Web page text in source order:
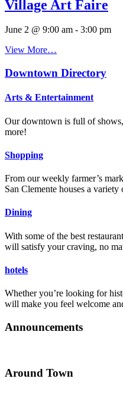
Village Art Faire
June 2 @ 9:00 am - 3:00 pm
View More…
Downtown Directory
Arts & Entertainment
Our downtown is full of
more!
Shopping
From our weekly farmer’s
San Clemente houses a
Dining
With some of the best
will satisfy your craving, no
hotels
Whether you’re looking for
will make you feel welcome
Announcements
Around Town